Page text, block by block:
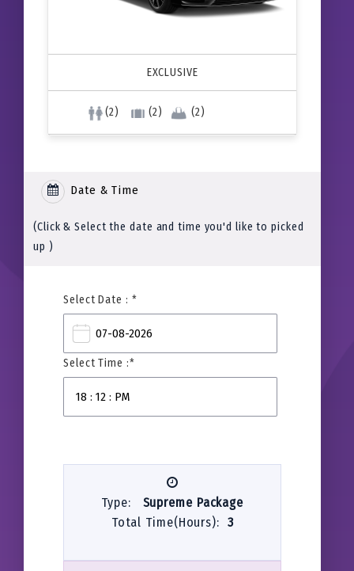
EXCLUSIVE
(2) (2) (2)
Date & Time
(Click & Select the date and time you'd like to picked
up )
Select Date : *
Select Time :*
Type:
Supreme Package
Total Time(Hours): 3